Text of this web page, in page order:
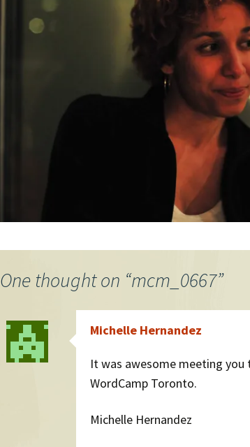
One thought on “mcm_0667”
Michelle Hernandez
It was awesome meeting
WordCamp Toronto.
Michelle Hernandez